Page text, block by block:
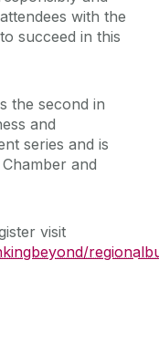
with the
succeed in this
the second in
and
series and is
and
visit